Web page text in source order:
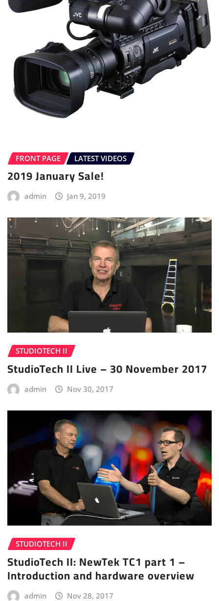
FRONT PAGE LATEST VIDEOS
2019 January Sale!
admin Jan 9, 2019
STUDIOTECH II
StudioTech II Live – 30 November 2017
admin Nov 30, 2017
STUDIOTECH II
StudioTech II: NewTek TC1 part 1 –
Introduction and hardware overview
admin Nov 28, 2017